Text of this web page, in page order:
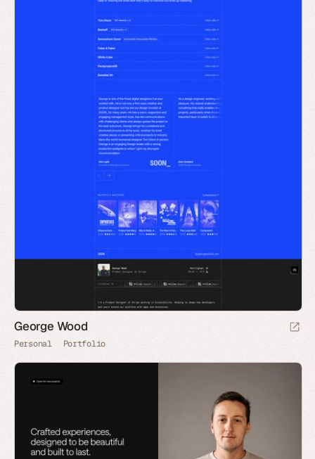
George Wood
Personal Portfolio